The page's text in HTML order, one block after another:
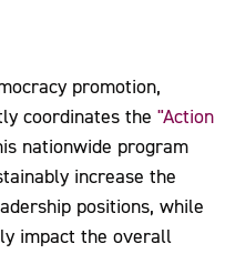
promotion,
coordinates the "Action
nationwide program
increase the
positions, while
impact the overall